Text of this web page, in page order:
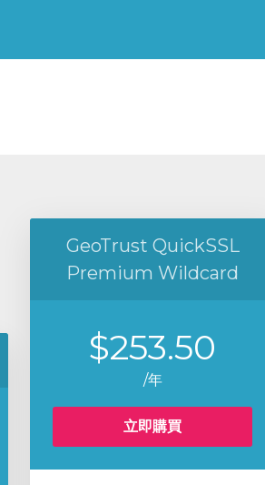
GeoTrust QuickSSL
Premium Wildcard
$253.50
/年
立即購買